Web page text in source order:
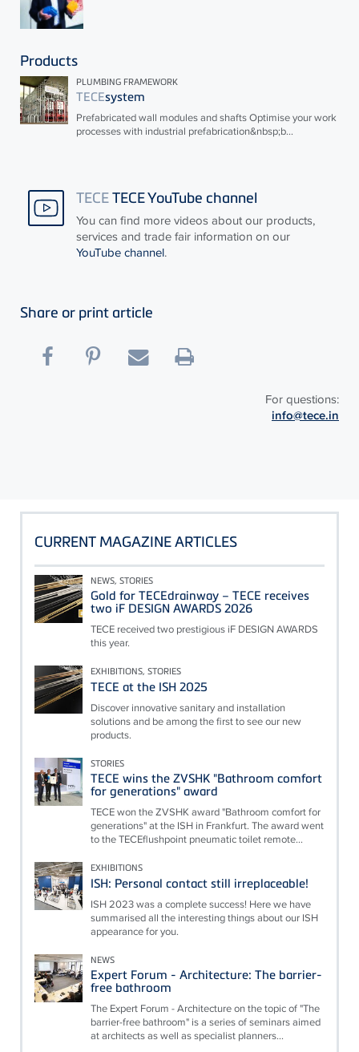
Products
PLUMBING FRAMEWORK
TECEsystem
Prefabricated wall modules and shafts Optimise your work
processes with industrial prefabrication&nbsp;b...
TECETECE YouTube channel
You can find more videos about our products,
services and trade fair information on our
YouTube channel.
Share or print article
For questions:
info@tece.in
CURRENT MAGAZINE ARTICLES
NEWS, STORIES
Gold for TECEdrainway – TECE receives
two iF DESIGN AWARDS 2026
TECE received two prestigious iF DESIGN AWARDS
this year.
EXHIBITIONS, STORIES
TECE at the ISH 2025
Discover innovative sanitary and installation
solutions and be among the first to see our new
products.
STORIES
TECE wins the ZVSHK "Bathroom comfort
for generations" award
TECE won the ZVSHK award "Bathroom comfort for
generations" at the ISH in Frankfurt. The award went
to the TECEflushpoint pneumatic toilet remote...
EXHIBITIONS
ISH: Personal contact still irreplaceable!
ISH 2023 was a complete success! Here we have
summarised all the interesting things about our ISH
appearance for you.
NEWS
Expert Forum - Architecture: The barrier-
free bathroom
The Expert Forum - Architecture on the topic of "The
barrier-free bathroom" is a series of seminars aimed
at architects as well as specialist planners...